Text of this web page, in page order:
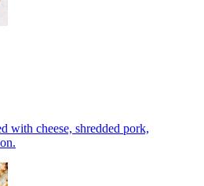
with cheese, shredded pork,